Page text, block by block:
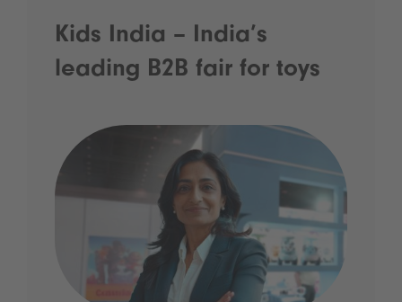
Kids India – India’s
leading B2B fair for toys